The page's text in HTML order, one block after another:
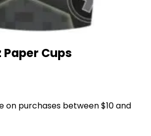
Paper Cups
on purchases between $10 and